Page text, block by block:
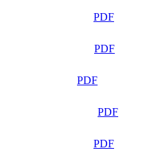
PDF
PDF
PDF
PDF
PDF